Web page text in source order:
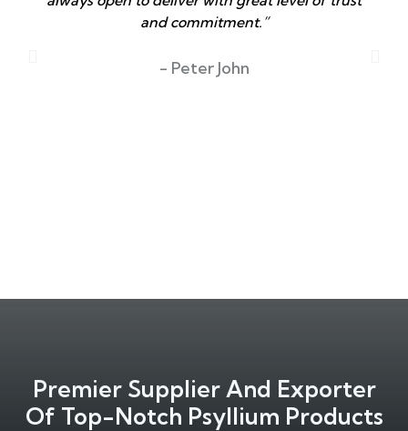
and commitment.”
- Peter John
Premier Supplier And Exporter
Of Top-Notch Psyllium Products